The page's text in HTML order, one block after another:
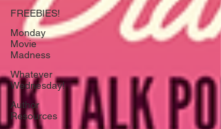
FREEBIES!
Monday
Movie
Madness
Whatever
Wednesday!
Author
Resources